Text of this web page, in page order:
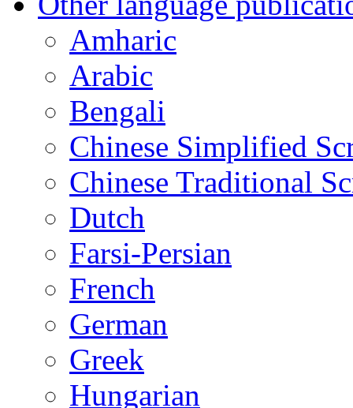
Amharic
Arabic
Bengali
Chinese Simplified
Chinese Traditional
Dutch
Farsi-Persian
French
German
Greek
Hungarian